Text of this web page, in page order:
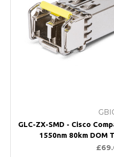
GLC-ZX-SMD - Cisco
1550nm 80km DOM